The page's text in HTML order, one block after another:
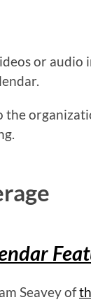
or
Seavey of